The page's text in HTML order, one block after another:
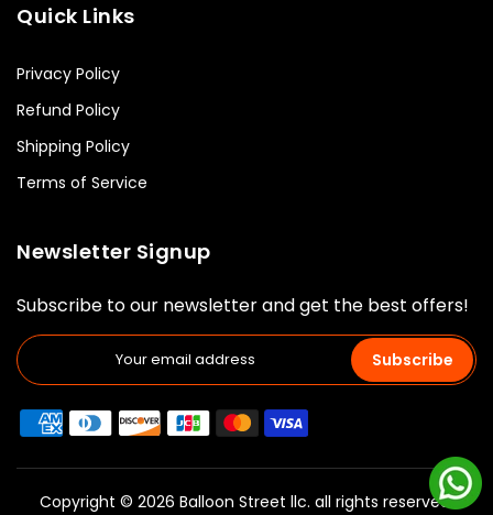
Quick Links
Privacy Policy
Refund Policy
Shipping Policy
Terms of Service
Newsletter Signup
Subscribe to our newsletter and get the best offers!
Subscribe
Copyright © 2026 Balloon Street llc. all rights reserved.